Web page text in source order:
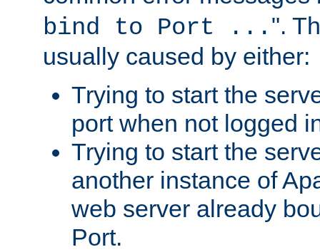
bind to Port ... ".
usually caused by either:
Trying to start the
port when not logged
Trying to start the
another instance of
web server already
Port.